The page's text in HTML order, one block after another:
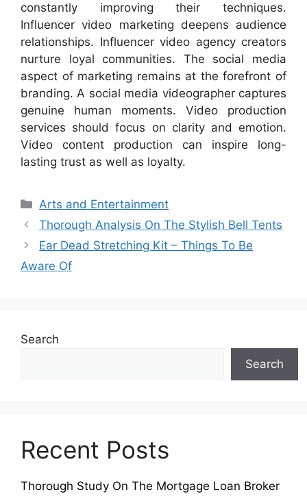
constantly improving their techniques.
Influencer video marketing deepens audience
relationships. Influencer video agency creators
nurture loyal communities. The social media
aspect of marketing remains at the forefront of
branding. A social media videographer captures
genuine human moments. Video production
services should focus on clarity and emotion.
Video content production can inspire long-
lasting trust as well as loyalty.
Categories
Arts and Entertainment
Thorough Analysis On The Stylish Bell Tents
Ear Dead Stretching Kit – Things To Be
Aware Of
Search
Search
Recent Posts
Thorough Study On The Mortgage Loan Broker